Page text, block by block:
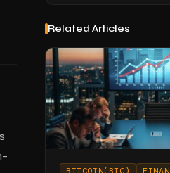
Related Articles